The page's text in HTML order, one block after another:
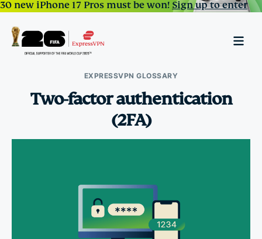
30 new iPhone 17 Pros must be won!Sign up to enter
EXPRESSVPN GLOSSARY
Two-factor authentication
(2FA)